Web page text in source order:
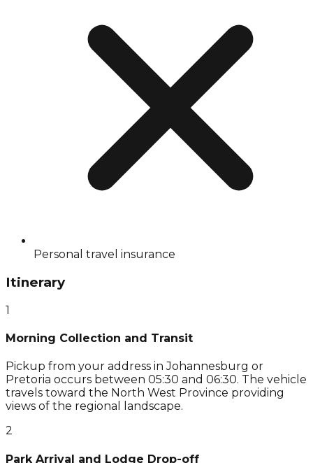
Personal travel insurance
Itinerary
1
Morning Collection and Transit
Pickup from your address in Johannesburg or
Pretoria occurs between 05:30 and 06:30. The vehicle
travels toward the North West Province providing
views of the regional landscape.
2
Park Arrival and Lodge Drop-off